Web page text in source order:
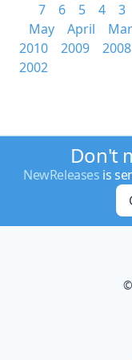
7
6 5 4 3
May
April
2010
2009 2008
2002
Don't
NewReleases is